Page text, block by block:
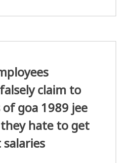
claim to
goa 1989 jee
hate to get